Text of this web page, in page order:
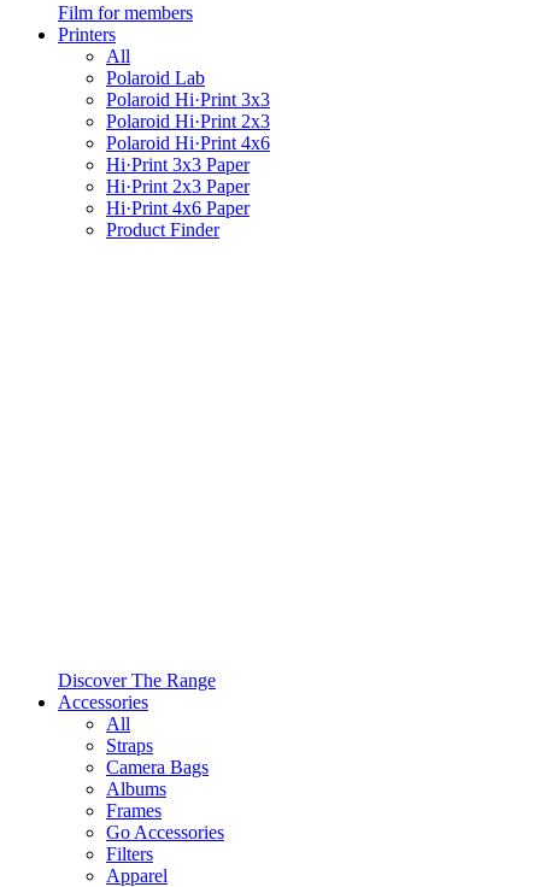
Film for members
Printers
All
Polaroid Lab
Polaroid Hi·Print 3x3
Polaroid Hi·Print 2x3
Polaroid Hi·Print 4x6
Hi·Print 3x3 Paper
Hi·Print 2x3 Paper
Hi·Print 4x6 Paper
Product Finder
Discover The Range
Accessories
All
Straps
Camera Bags
Albums
Frames
Go Accessories
Filters
Apparel